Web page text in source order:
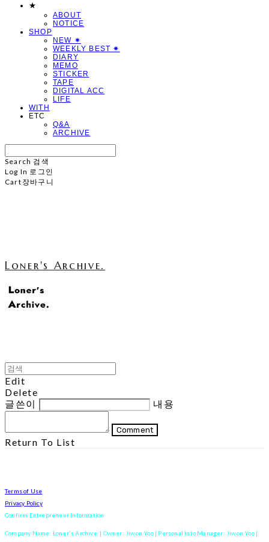
★
ABOUT
NOTICE
SHOP
NEW ✷
WEEKLY BEST ✷
DIARY
MEMO
STICKER
TAPE
DIGITAL ACC
LIFE
WITH
ETC
Q&A
ARCHIVE
Search 검색
Log In 로그인
Cart 장바구니
Loner's Archive.
Edit
Delete
글쓴이
내용
Comment
Return To List
Terms of Use
Privacy Policy
Confirm Entrepreneur Information
Company Name: Loner's Archive. | Owner: Jiwon Yoo | Personal Info Manager: Jiwon Yoo |